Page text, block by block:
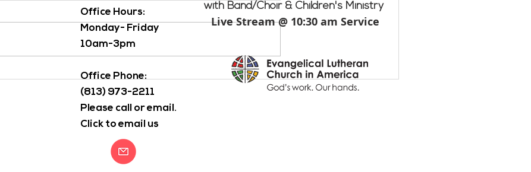
Open House
Office Hours: ​
Monday- Friday
10am-3pm
Office Phone:
(813) 973-2211
Please call or email.
Click to email us
with Band/Choir & Children's Ministry
Live Stream @ 10:30 am Service